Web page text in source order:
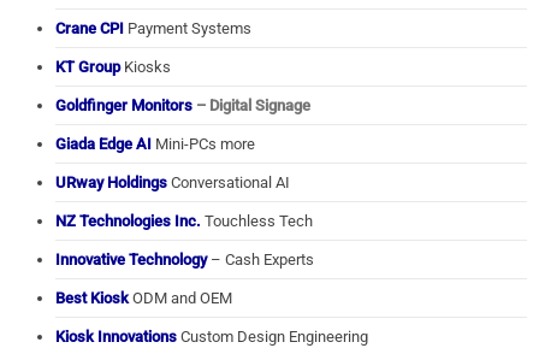
Crane CPI Payment Systems
KT GroupKiosks
Goldfinger Monitors – Digital Signage
Giada Edge AI Mini-PCs more
URway Holdings Conversational AI
NZ Technologies Inc. Touchless Tech
Innovative Technology– Cash Experts
Best KioskODM and OEM
Kiosk Innovations Custom Design Engineering